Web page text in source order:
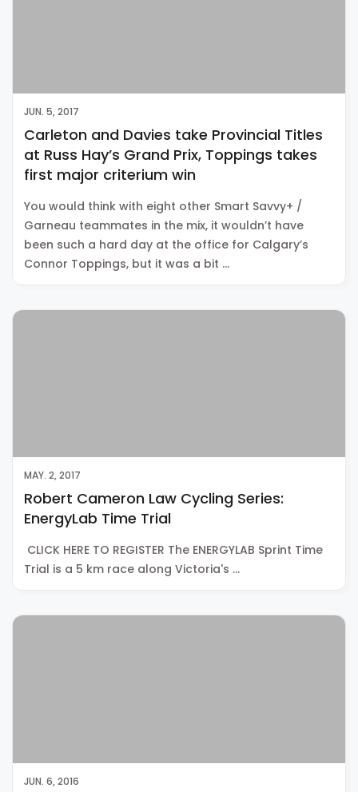
JUN. 5, 2017
Carleton and Davies take Provincial Titles
at Russ Hay’s Grand Prix, Toppings takes
first major criterium win
You would think with eight other Smart Savvy+ /
Garneau teammates in the mix, it wouldn’t have
been such a hard day at the office for Calgary’s
Connor Toppings, but it was a bit …
MAY. 2, 2017
Robert Cameron Law Cycling Series:
EnergyLab Time Trial
CLICK HERE TO REGISTER The ENERGYLAB Sprint Time
Trial is a 5 km race along Victoria's …
JUN. 6, 2016